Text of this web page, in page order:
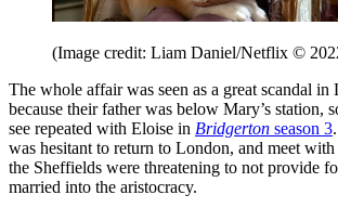
(Image credit: Liam Daniel/Netflix ©
The whole affair was seen as a great scandal in
because their father was below Mary’s station,
see repeated with Eloise in Bridgerton season 3
was hesitant to return to London, and meet
the Sheffields were threatening to not provide
married into the aristocracy.